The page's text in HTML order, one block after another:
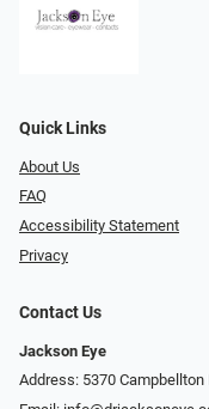
Quick Links
About Us
FAQ
Accessibility Statement
Privacy
Contact Us
Jackson Eye
Address: 5370 Campbellton